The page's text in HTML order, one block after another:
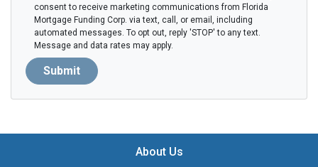
consent to receive marketing communications from Florida
Mortgage Funding Corp. via text, call, or email, including
automated messages. To opt out, reply 'STOP' to any text.
Message and data rates may apply.
Submit
About Us